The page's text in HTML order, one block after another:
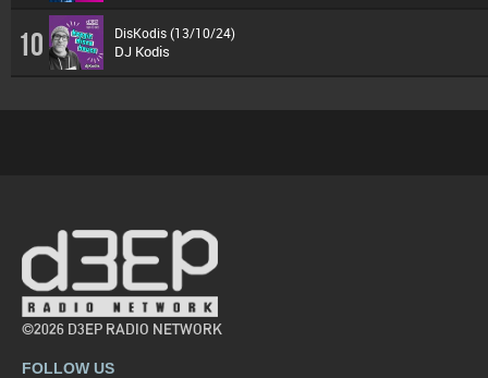
10 DisKodis (13/10/24)
DJ Kodis
©2026 D3EP RADIO NETWORK
FOLLOW US